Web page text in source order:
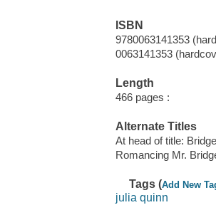
ISBN
9780063141353
0063141353
Length
466 pages :
Alternate Titles
At head of title:
Romancing Mr.
Tags (Add New
julia quinn